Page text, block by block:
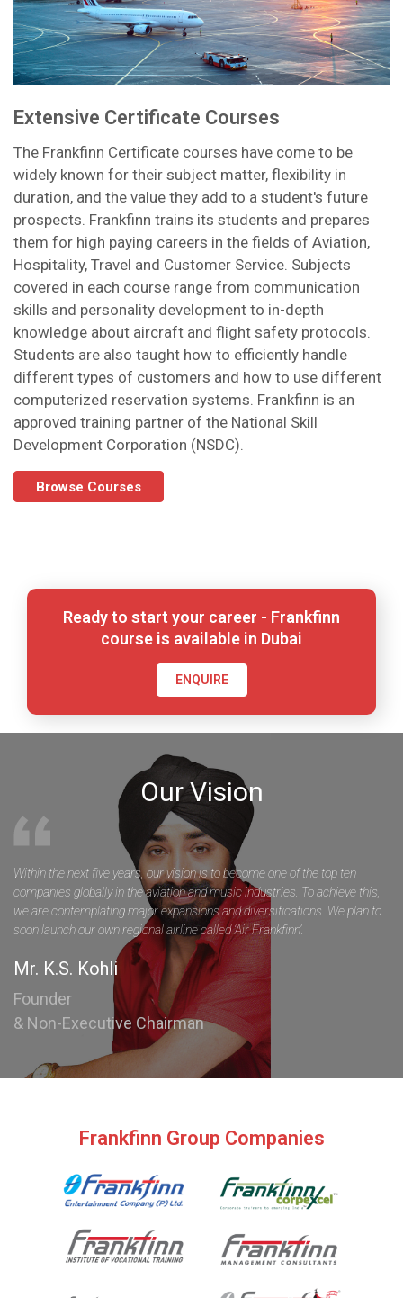
Extensive Certificate Courses
The Frankfinn Certificate courses have come to be
widely known for their subject matter, flexibility in
duration, and the value they add to a student's future
prospects. Frankfinn trains its students and prepares
them for high paying careers in the fields of Aviation,
Hospitality, Travel and Customer Service. Subjects
covered in each course range from communication
skills and personality development to in-depth
knowledge about aircraft and flight safety protocols.
Students are also taught how to efficiently handle
different types of customers and how to use different
computerized reservation systems. Frankfinn is an
approved training partner of the National Skill
Development Corporation (NSDC).
Browse Courses
Ready to start your career - Frankfinn
course is available in Dubai
ENQUIRE
Our Vision
Within the next five years, our vision is to become one of the top ten
companies globally in the aviation and music industries. To achieve this,
we are contemplating major expansions and diversifications. We plan to
soon launch our own regional airline called ‘Air Frankfinn’.
Mr. K.S. Kohli
Founder
& Non-Executive Chairman
Frankfinn Group Companies